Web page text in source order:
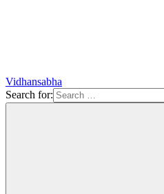
Vidhansabha
Search for: